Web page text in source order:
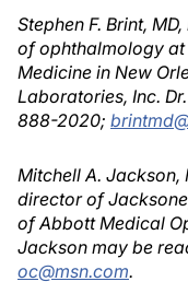
Stephen F. Brint,
of ophthalmology at
Medicine in New
Laboratories, Inc.
888-2020;
Mitchell A. Jackson,
director of
of Abbott Medical
Jackson may be
oc@msn.com.